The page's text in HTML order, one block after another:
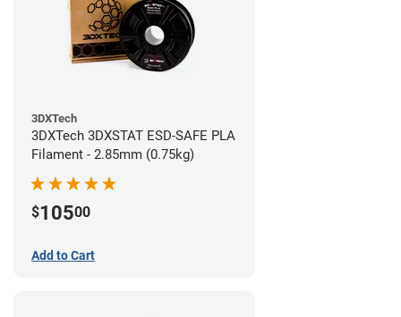
3DXTech
3DXTech 3DXSTAT ESD-SAFE PLA
Filament - 2.85mm (0.75kg)
$10500
Add to Cart